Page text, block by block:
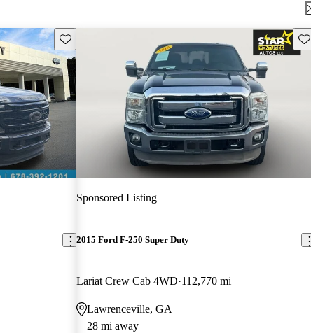
Save this listing
Sponsored Listing
2015 Ford F-250 Super Duty
Lariat Crew Cab 4WD 112,770 mi
Lawrenceville, GA
28 mi away